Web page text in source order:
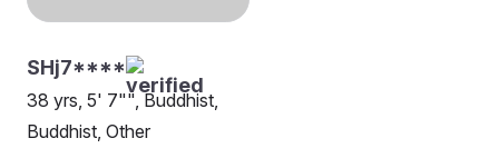
SHj7****
38 yrs, 5' 7"", Buddhist,
Buddhist, Other